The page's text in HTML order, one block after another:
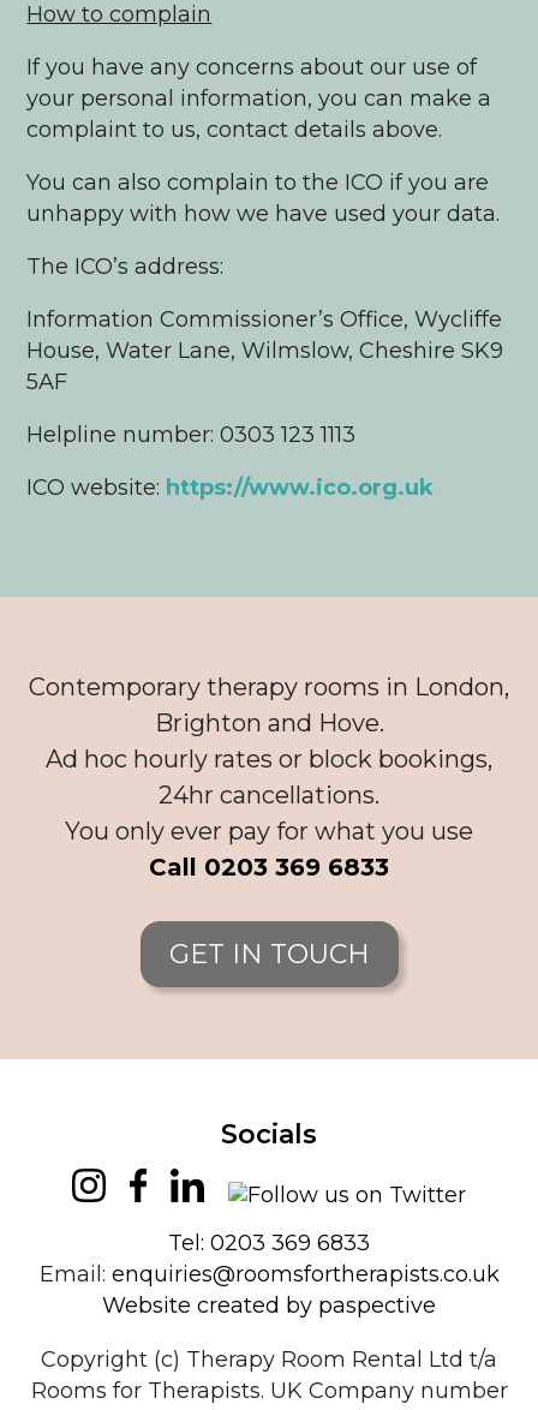
How to complain
If you have any concerns about our use of
your personal information, you can make a
complaint to us, contact details above.
You can also complain to the ICO if you are
unhappy with how we have used your data.
The ICO’s address:
Information Commissioner’s Office, Wycliffe
House, Water Lane, Wilmslow, Cheshire SK9
5AF
Helpline number: 0303 123 1113
ICO website: https://www.ico.org.uk
Contemporary therapy rooms in London,
Brighton and Hove.
Ad hoc hourly rates or block bookings,
24hr cancellations.
You only ever pay for what you use
Call 0203 369 6833
GET IN TOUCH
Socials
Tel: 0203 369 6833
Email: enquiries@roomsfortherapists.co.uk
Website created by paspective
Copyright (c) Therapy Room Rental Ltd t/a
Rooms for Therapists. UK Company number